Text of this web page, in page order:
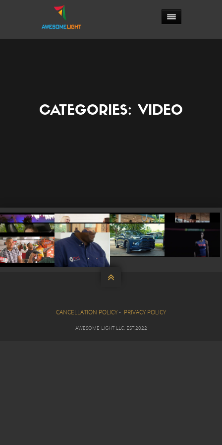
CATEGORIES: VIDEO
 





CANCELLATION POLICY- PRIVACY POLICY
AWESOME LIGHT LLC. EST.2022